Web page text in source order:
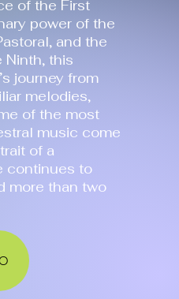
of the First
power of the
and the
this
journey from
melodies,
of the most
music come
of a
continues to
more than two